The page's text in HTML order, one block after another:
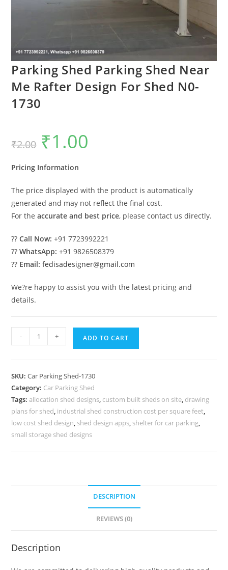
Parking Shed Parking Shed Near
Me Rafter Design For Shed N0-
1730
₹2.00
Original
price
was:
₹1.00
Pricing Information
The price displayed with the product is automatically
generated and may not reflect the final cost.
For theaccurate and best price, please contact us directly.
??Call Now: +91 7723992221
??WhatsApp: +91 9826508379
?? Email: fedisadesigner@gmail.com
We?re happy to assist you with the latest pricing and
details.
Shed
Near
Me
Rafter
Design
For
- + ADD TO CART
SKU:Car Parking Shed-1730
Category: Car Parking Shed
Tags:allocation shed designs, custom built sheds on site, drawing
plans for shed, industrial shed construction cost per square feet,
low cost shed design, shed design apps, shelter for car parking,
small storage shed designs
DESCRIPTION
REVIEWS (0)
Description